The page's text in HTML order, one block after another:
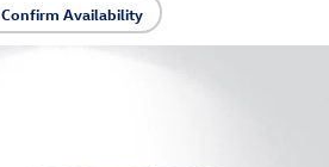
Confirm Availability